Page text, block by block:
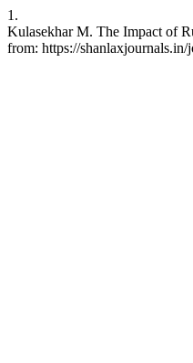
1.
Kulasekhar M. The Impact of
from: https://